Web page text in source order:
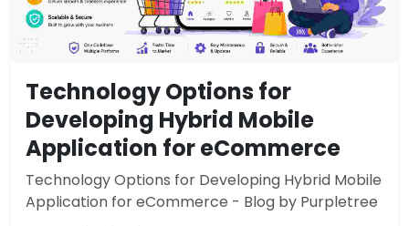
Technology Options for
Developing Hybrid Mobile
Application for eCommerce
Technology Options for Developing Hybrid Mobile
Application for eCommerce - Blog by Purpletree